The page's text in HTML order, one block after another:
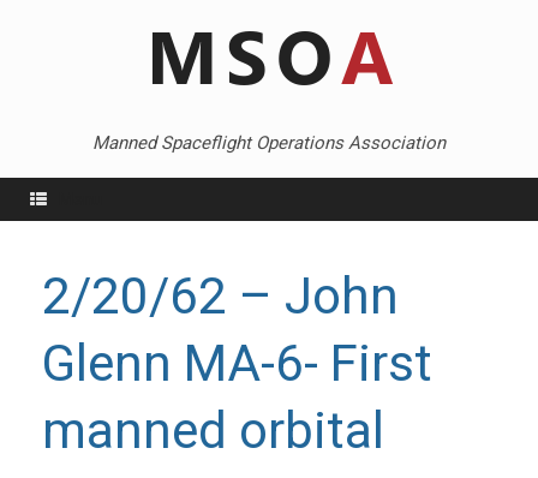
Manned Spaceflight Operations Association
2/20/62 – John
Glenn MA-6- First
manned orbital